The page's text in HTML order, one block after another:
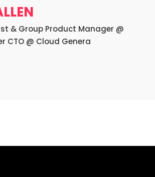
& Group Product Manager @
CTO @ Cloud Genera